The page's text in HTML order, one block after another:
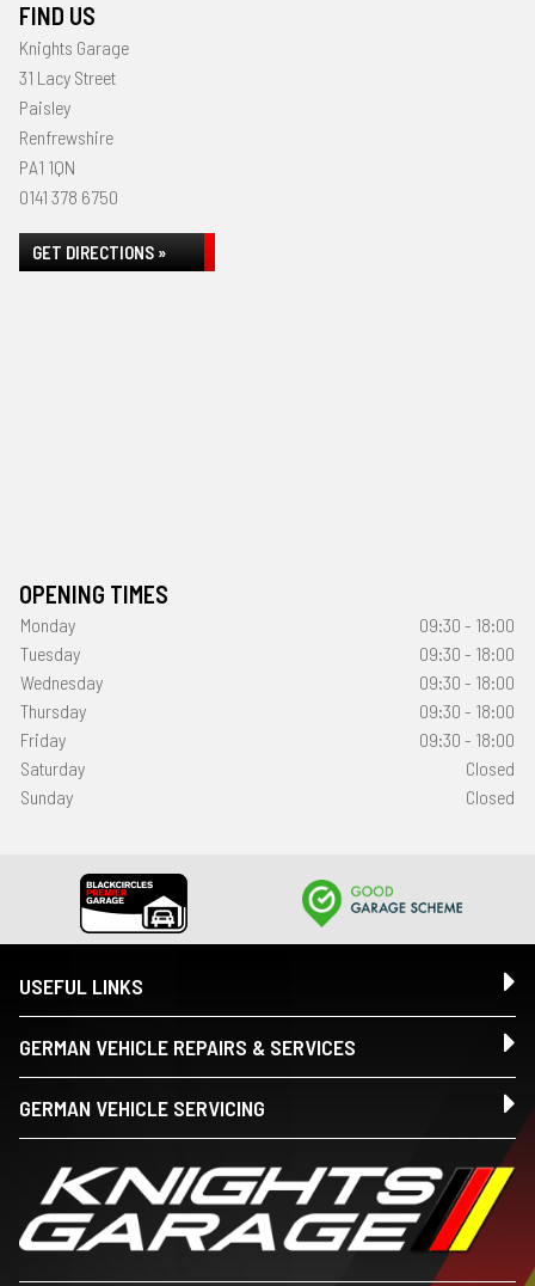
FIND US
Knights Garage
31 Lacy Street
Paisley
Renfrewshire
PA1 1QN
0141 378 6750
GET DIRECTIONS »
OPENING TIMES
Monday
09:30 - 18:00
Tuesday
09:30 - 18:00
Wednesday
09:30 - 18:00
Thursday
09:30 - 18:00
Friday
09:30 - 18:00
Saturday
Closed
Sunday
Closed
USEFUL LINKS
GERMAN VEHICLE REPAIRS & SERVICES
GERMAN VEHICLE SERVICING